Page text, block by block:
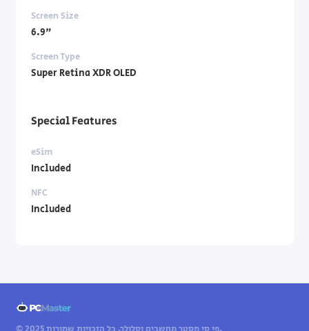
Screen Size
6.9"
Screen Type
Super Retina XDR OLED
Special Features
eSim
Included
NFC
Included